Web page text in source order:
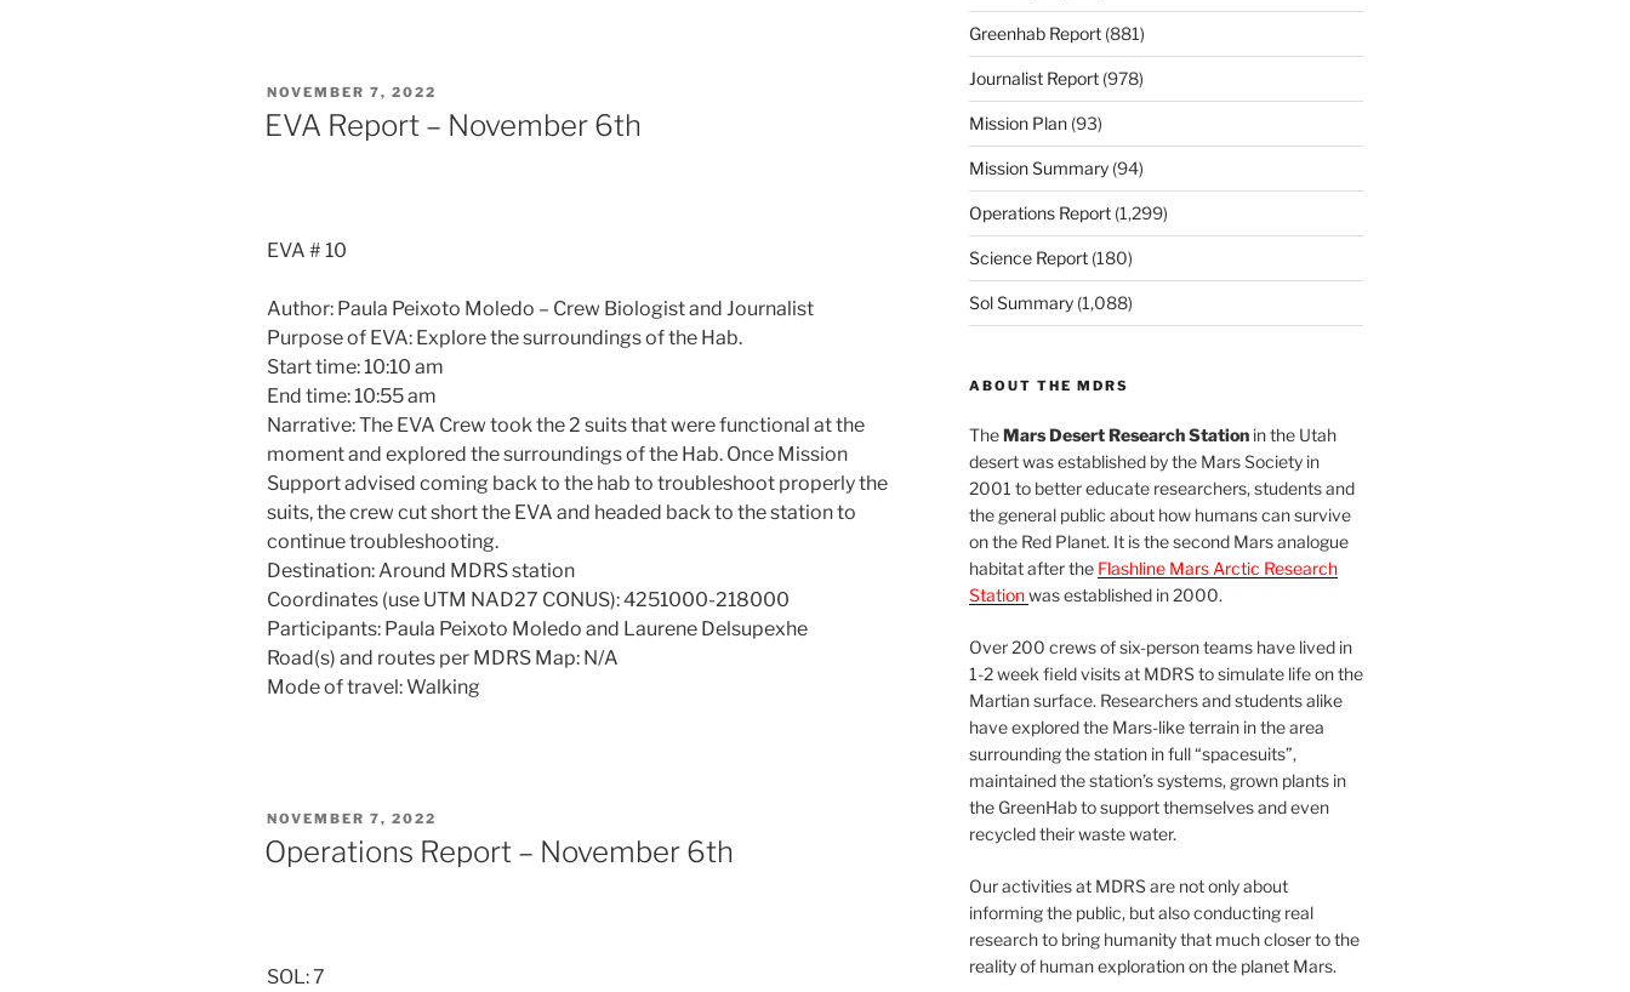
POSTED
ON
NOVEMBER 7, 2022
EVA Report – November 6th
EVA # 10
Author: Paula Peixoto Moledo – Crew Biologist and Journalist
Purpose of EVA: Explore the surroundings of the Hab.
Start time: 10:10 am
End time: 10:55 am
Narrative: The EVA Crew took the 2 suits that were functional at the
moment and explored the surroundings of the Hab. Once Mission
Support advised coming back to the hab to troubleshoot properly the
suits, the crew cut short the EVA and headed back to the station to
continue troubleshooting.
Destination: Around MDRS station
Coordinates (use UTM NAD27 CONUS): 4251000-218000
Participants: Paula Peixoto Moledo and Laurene Delsupexhe
Road(s) and routes per MDRS Map: N/A
Mode of travel: Walking
POSTED
ON
NOVEMBER 7, 2022
Operations Report – November 6th
SOL: 7
Greenhab Report(881)
Journalist Report(978)
Mission Plan(93)
Mission Summary(94)
Operations Report(1,299)
Science Report(180)
Sol Summary(1,088)
ABOUT THE MDRS
TheMars Desert Research Stationin the Utah
desert was established by the Mars Society in
2001 to better educate researchers, students and
the general public about how humans can survive
on the Red Planet. It is the second Mars analogue
habitat after the Flashline Mars Arctic Research
Stationwas established in 2000.
Over 200 crews of six-person teams have lived in
1-2 week field visits at MDRS to simulate life on the
Martian surface. Researchers and students alike
have explored the Mars-like terrain in the area
surrounding the station in full “spacesuits”,
maintained the station’s systems, grown plants in
the GreenHab to support themselves and even
recycled their waste water.
Our activities at MDRS are not only about
informing the public, but also conducting real
research to bring humanity that much closer to the
reality of human exploration on the planet Mars.